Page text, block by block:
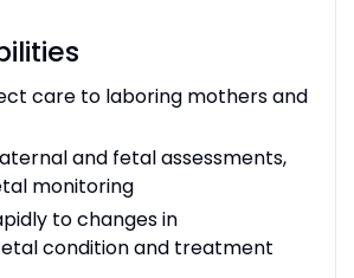
care to laboring mothers and
and fetal assessments,
monitoring
to changes in
condition and treatment